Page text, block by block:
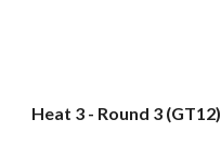
Heat 3 - Round 3 (GT12)